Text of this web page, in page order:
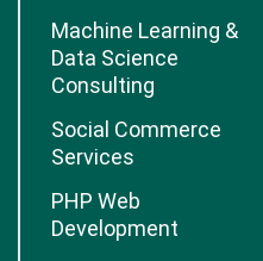
Machine Learning &
Data Science
Consulting
Social Commerce
Services
PHP Web
Development